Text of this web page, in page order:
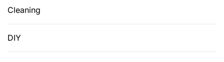
Cleaning
DIY